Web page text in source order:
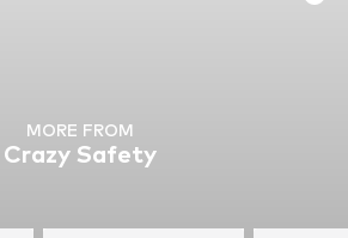
MORE FROM
Crazy Safety